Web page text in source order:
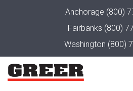
Anchorage (800)
Fairbanks (800)
Washington (800)